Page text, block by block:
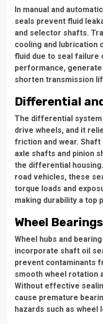
In manual and
seals prevent fluid
and selector shafts.
cooling and lubrication
fluid due to seal failure
performance,
shorten transmission
Differential
The differential
drive wheels, and it
friction and wear.
axle shafts and pinion
the differential
road vehicles, these
torque loads and
making durability a top
Wheel
Wheel hubs and
incorporate shaft oil
prevent contaminants
smooth wheel rotation
Without effective
cause premature
hazards such as wheel